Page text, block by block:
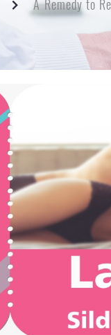
A Remedy to